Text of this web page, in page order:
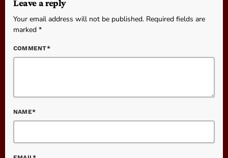
Leave a reply
Your email address will not be published. Required fields are
marked *
COMMENT*
NAME*